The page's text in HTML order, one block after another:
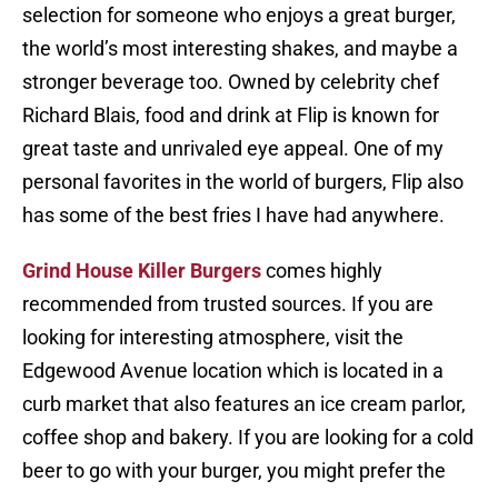
selection for someone who enjoys a great burger,
the world’s most interesting shakes, and maybe a
stronger beverage too. Owned by celebrity chef
Richard Blais, food and drink at Flip is known for
great taste and unrivaled eye appeal. One of my
personal favorites in the world of burgers, Flip also
has some of the best fries I have had anywhere.
Grind House Killer Burgerscomes highly
recommended from trusted sources. If you are
looking for interesting atmosphere, visit the
Edgewood Avenue location which is located in a
curb market that also features an ice cream parlor,
coffee shop and bakery. If you are looking for a cold
beer to go with your burger, you might prefer the